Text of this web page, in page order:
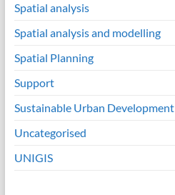
Spatial analysis
Spatial analysis and modelling
Spatial Planning
Support
Sustainable Urban Development
Uncategorised
UNIGIS